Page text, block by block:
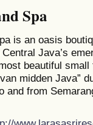
Spa
is an oasis
Java’s
beautiful
midden Java”
from